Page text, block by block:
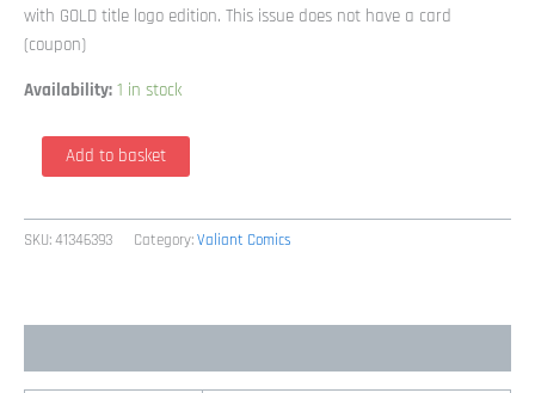
with GOLD title logo edition. This issue does not have a card
(coupon)
Availability: 1 in stock
0
/
Gold
Add to basket
SKU:41346393 Category:Valiant Comics